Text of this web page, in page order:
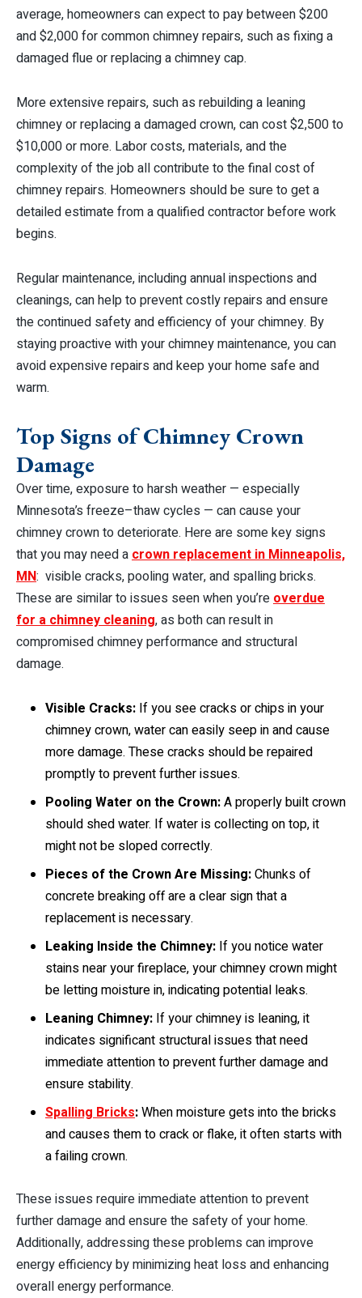
average, homeowners can expect to pay between $200
and $2,000 for common chimney repairs, such as fixing a
damaged flue or replacing a chimney cap.
More extensive repairs, such as rebuilding a leaning
chimney or replacing a damaged crown, can cost $2,500 to
$10,000 or more. Labor costs, materials, and the
complexity of the job all contribute to the final cost of
chimney repairs. Homeowners should be sure to get a
detailed estimate from a qualified contractor before work
begins.
Regular maintenance, including annual inspections and
cleanings, can help to prevent costly repairs and ensure
the continued safety and efficiency of your chimney. By
staying proactive with your chimney maintenance, you can
avoid expensive repairs and keep your home safe and
warm.
Top Signs of Chimney Crown
Damage
Over time, exposure to harsh weather — especially
Minnesota’s freeze–thaw cycles — can cause your
chimney crown to deteriorate. Here are some key signs
that you may need acrown replacement in Minneapolis,
MN: visible cracks, pooling water, and spalling bricks.
These are similar to issues seen when you’reoverdue
for a chimney cleaning, as both can result in
compromised chimney performance and structural
damage.
Visible Cracks: If you see cracks or chips in your
chimney crown, water can easily seep in and cause
more damage. These cracks should be repaired
promptly to prevent further issues.
Pooling Water on the Crown:A properly built crown
should shed water. If water is collecting on top, it
might not be sloped correctly.
Pieces of the Crown Are Missing:Chunks of
concrete breaking off are a clear sign that a
replacement is necessary.
Leaking Inside the Chimney: If you notice water
stains near your fireplace, your chimney crown might
be letting moisture in, indicating potential leaks.
Leaning Chimney: If your chimney is leaning, it
indicates significant structural issues that need
immediate attention to prevent further damage and
ensure stability.
Spalling Bricks:When moisture gets into the bricks
and causes them to crack or flake, it often starts with
a failing crown.
These issues require immediate attention to prevent
further damage and ensure the safety of your home.
Additionally, addressing these problems can improve
energy efficiency by minimizing heat loss and enhancing
overall energy performance.